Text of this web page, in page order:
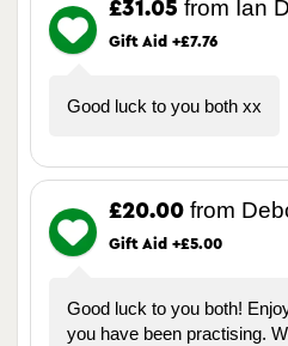
£31.05 from Ian
Gift Aid +£7.76
Good luck to you both xx
£20.00 from
Gift Aid +£5.00
Good luck to you both!
you have been practising.